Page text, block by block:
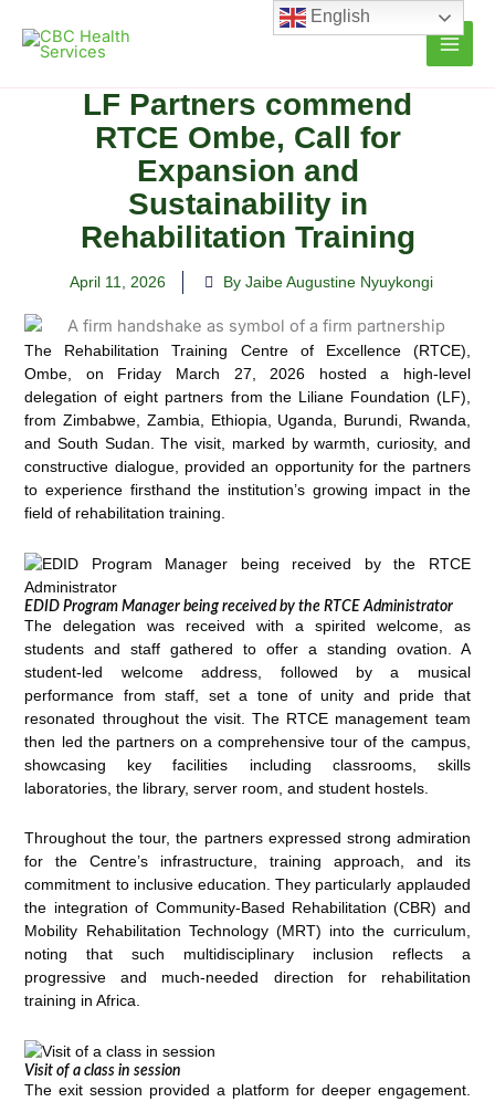
content
LF Partners commend
RTCE Ombe, Call for
Expansion and
Sustainability in
Rehabilitation Training
April 11, 2026 By Jaibe Augustine Nyuykongi
The Rehabilitation Training Centre of Excellence (RTCE),
Ombe, on Friday March 27, 2026 hosted a high-level
delegation of eight partners from the Liliane Foundation (LF),
from Zimbabwe, Zambia, Ethiopia, Uganda, Burundi, Rwanda,
and South Sudan. The visit, marked by warmth, curiosity, and
constructive dialogue, provided an opportunity for the partners
to experience firsthand the institution’s growing impact in the
field of rehabilitation training.
EDID Program Manager being received by the RTCE Administrator
The delegation was received with a spirited welcome, as
students and staff gathered to offer a standing ovation. A
student-led welcome address, followed by a musical
performance from staff, set a tone of unity and pride that
resonated throughout the visit. The RTCE management team
then led the partners on a comprehensive tour of the campus,
showcasing key facilities including classrooms, skills
laboratories, the library, server room, and student hostels.
Throughout the tour, the partners expressed strong admiration
for the Centre’s infrastructure, training approach, and its
commitment to inclusive education. They particularly applauded
the integration of Community-Based Rehabilitation (CBR) and
Mobility Rehabilitation Technology (MRT) into the curriculum,
noting that such multidisciplinary inclusion reflects a
progressive and much-needed direction for rehabilitation
training in Africa.
Visit of a class in session
The exit session provided a platform for deeper engagement.
English